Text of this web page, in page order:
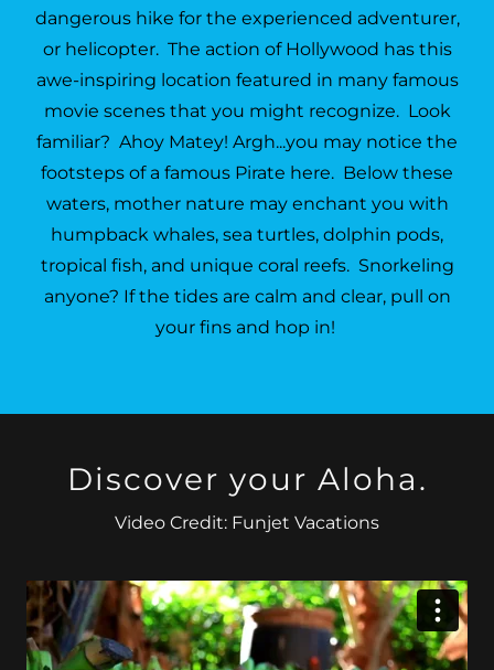
dangerous hike for the experienced adventurer,
or helicopter. The action of Hollywood has this
awe-inspiring location featured in many famous
movie scenes that you might recognize. Look
familiar? Ahoy Matey! Argh...you may notice the
footsteps of a famous Pirate here. Below these
waters, mother nature may enchant you with
humpback whales, sea turtles, dolphin pods,
tropical fish, and unique coral reefs. Snorkeling
anyone? If the tides are calm and clear, pull on
your fins and hop in!
Discover your Aloha.
Video Credit: Funjet Vacations